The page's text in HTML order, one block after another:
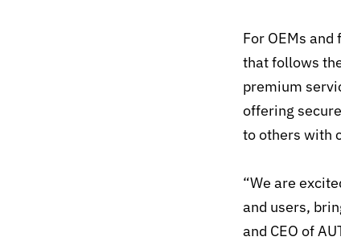
For OEMs
that follows
premium
offering
to others with
“We are
and users,
and CEO of